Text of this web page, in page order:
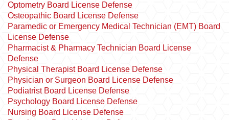
Optometry Board License Defense
Osteopathic Board License Defense
Paramedic or Emergency Medical Technician (EMT) Board
License Defense
Pharmacist & Pharmacy Technician Board License
Defense
Physical Therapist Board License Defense
Physician or Surgeon Board License Defense
Podiatrist Board License Defense
Psychology Board License Defense
Nursing Board License Defense